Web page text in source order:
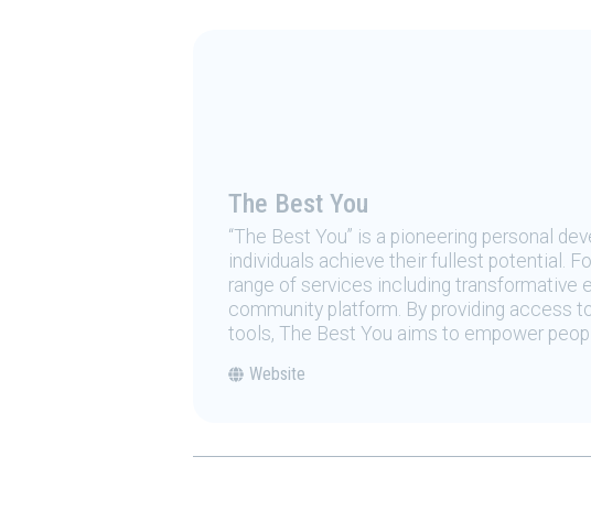
The Best You
“The Best You” is a pioneering personal
individuals achieve their fullest potential.
range of services including transformative
community platform. By providing access
tools, The Best You aims to empower
Website